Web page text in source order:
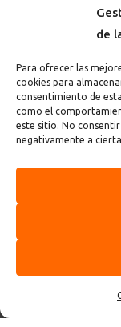
de
Para ofrecer las
cookies para
consentimiento de
como el
este sitio. No
negativamente a
I accept the